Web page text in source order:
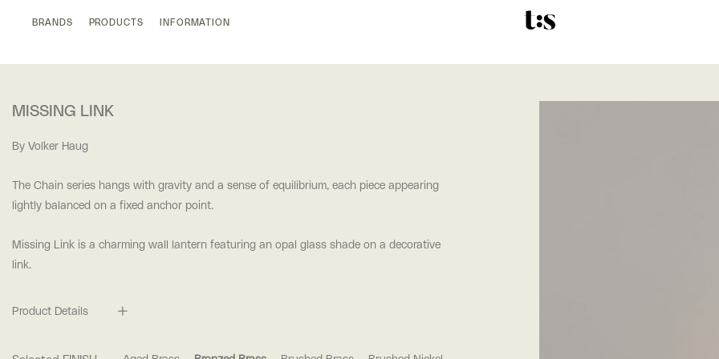
BRANDS PRODUCTS INFORMATION
MISSING LINK
By Volker Haug
The Chain series hangs with gravity and a sense of equilibrium, each piece appearing
lightly balanced on a fixed anchor point.
Missing Link is a charming wall lantern featuring an opal glass shade on a decorative
link.
Product Details